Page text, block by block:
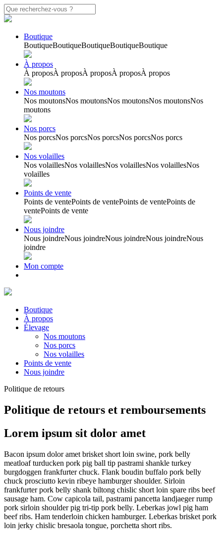
Boutique
BoutiqueBoutiqueBoutiqueBoutiqueBoutique
À propos
À proposÀ proposÀ proposÀ proposÀ propos
Nos moutons
Nos moutonsNos moutonsNos moutonsNos moutonsNos
moutons
Nos porcs
Nos porcsNos porcsNos porcsNos porcsNos porcs
Nos volailles
Nos volaillesNos volaillesNos volaillesNos volaillesNos
volailles
Points de vente
Points de ventePoints de ventePoints de ventePoints de
ventePoints de vente
Nous joindre
Nous joindreNous joindreNous joindreNous joindreNous
joindre
Mon compte
Boutique
À propos
Élevage
Nos moutons
Nos porcs
Nos volailles
Points de vente
Nous joindre
Politique de retours
Politique de retours et remboursements
Lorem ipsum sit dolor amet
Bacon ipsum dolor amet brisket short loin swine, pork belly
meatloaf turducken pork pig ball tip pastrami shankle turkey
burgdoggen frankfurter chuck. Flank boudin buffalo pork belly
chuck prosciutto kevin ribeye hamburger shoulder. Sirloin
frankfurter pork belly shank biltong chislic short loin spare ribs beef
sausage ham. Cow capicola tail, pastrami pancetta landjaeger rump
pork sirloin shoulder pig tri-tip pork belly. Leberkas jowl pig ham
beef ribs. Ham tenderloin chicken hamburger. Leberkas brisket pork
loin jerky chislic bresaola tongue, porchetta short ribs.